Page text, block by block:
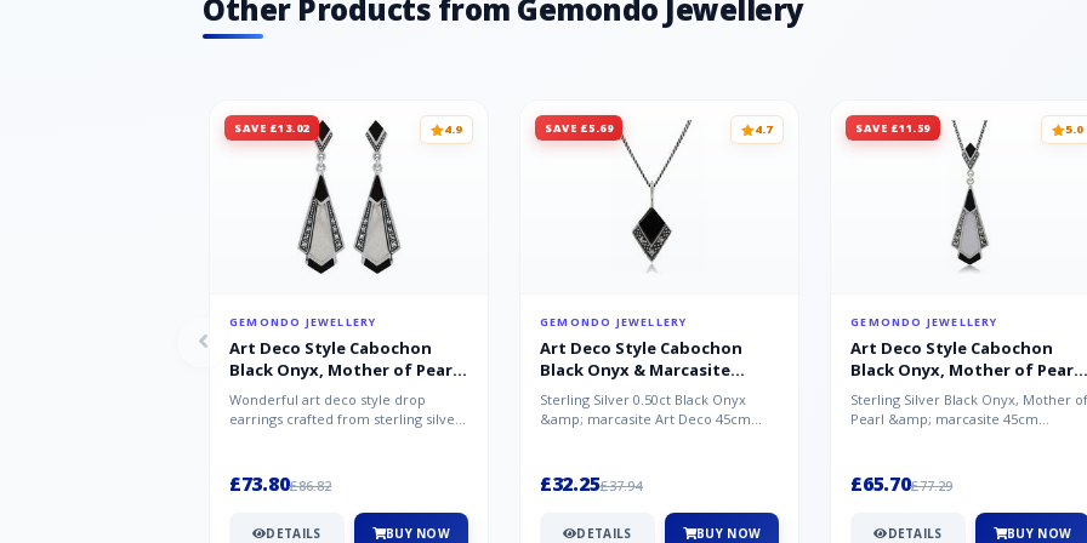
Other Products from Gemondo Jewellery
SAVE £13.02 4.9
GEMONDO JEWELLERY
Art Deco Style Cabochon
Black Onyx, Mother of Pearl
& Marcasite Drop Earrings in
925 Sterling Silver
Wonderful art deco style drop
earrings crafted from sterling silver,
£73.80£86.82
DETAILS BUY NOW
SAVE £5.69 4.7
GEMONDO JEWELLERY
Art Deco Style Cabochon
Black Onyx & Marcasite
Pendant in 925 Sterling Silver
Sterling Silver 0.50ct Black Onyx
&amp; marcasite Art Deco 45cm
£32.25£37.94
DETAILS BUY NOW
SAVE £11.59 5.0
GEMONDO JEWELLERY
Art Deco Style Cabochon
Black Onyx, Mother of Pearl
& Marcasite Pendant in 925
Sterling Silver
Sterling Silver Black Onyx, Mother of
Pearl &amp; marcasite 45cm
£65.70£77.29
DETAILS BUY NOW